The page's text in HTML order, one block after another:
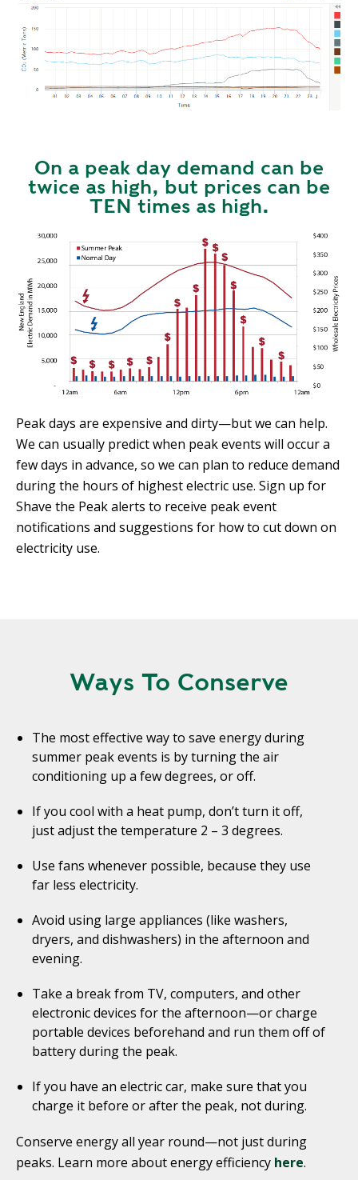
On a peak day demand can be
twice as high, but prices can be
TEN times as high.
Peak days are expensive and dirty—but we can help.
We can usually predict when peak events will occur a
few days in advance, so we can plan to reduce demand
during the hours of highest electric use. Sign up for
Shave the Peak alerts to receive peak event
notifications and suggestions for how to cut down on
electricity use.
Ways To Conserve
The most effective way to save energy during
summer peak events is by turning the air
conditioning up a few degrees, or off.
If you cool with a heat pump, don’t turn it off,
just adjust the temperature 2 – 3 degrees.
Use fans whenever possible, because they use
far less electricity.
Avoid using large appliances (like washers,
dryers, and dishwashers) in the afternoon and
evening.
Take a break from TV, computers, and other
electronic devices for the afternoon—or charge
portable devices beforehand and run them off of
battery during the peak.
If you have an electric car, make sure that you
charge it before or after the peak, not during.
Conserve energy all year round—not just during
peaks. Learn more about energy efficiency here.